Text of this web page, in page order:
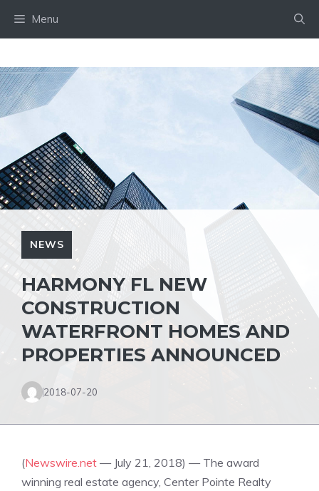
Menu
NEWS
HARMONY FL NEW
CONSTRUCTION
WATERFRONT HOMES AND
PROPERTIES ANNOUNCED
2018-07-20
(Newswire.net — July 21, 2018) — The award
winning real estate agency, Center Pointe Realty